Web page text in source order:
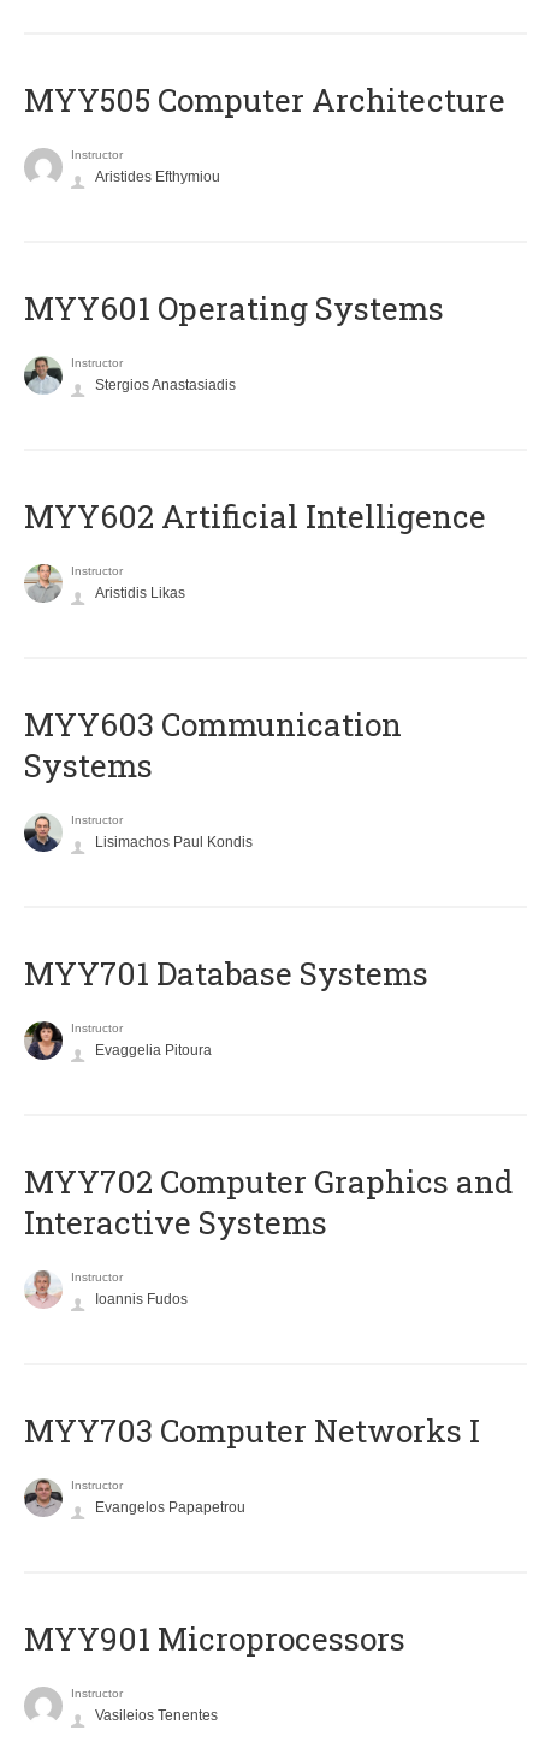
MYY505 Computer Architecture
Instructor
Aristides Efthymiou
MYY601 Operating Systems
Instructor
Stergios Anastasiadis
MYY602 Artificial Intelligence
Instructor
Aristidis Likas
MYY603 Communication
Systems
Instructor
Lisimachos Paul Kondis
MYY701 Database Systems
Instructor
Evaggelia Pitoura
MYY702 Computer Graphics and
Interactive Systems
Instructor
Ioannis Fudos
MYY703 Computer Networks I
Instructor
Evangelos Papapetrou
MYY901 Microprocessors
Instructor
Vasileios Tenentes